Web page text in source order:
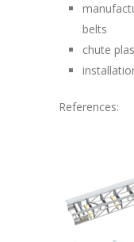
belts
chute
References: